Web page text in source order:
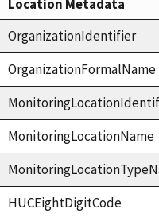
Location Metadata
OrganizationIdentifier
OrganizationFormalName
MonitoringLocationName
HUCEightDigitCode